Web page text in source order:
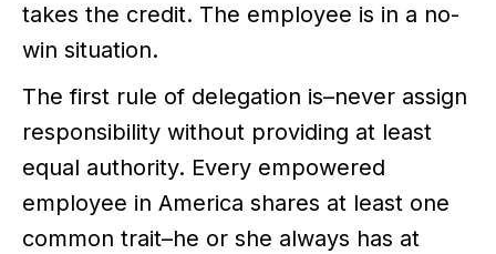
takes the credit. The employee is in a no-
win situation.
The first rule of delegation is–never assign
responsibility without providing at least
equal authority. Every empowered
employee in America shares at least one
common trait–he or she always has at